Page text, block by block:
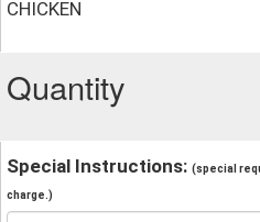
CHICKEN
Quantity
Special Instructions: (special
charge.)